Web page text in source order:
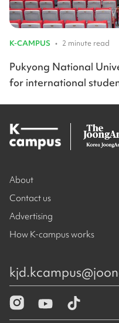
K-CAMPUS • 2 minute read
Pukyong National
for international
About
Contact us
Advertising
How K-campus works